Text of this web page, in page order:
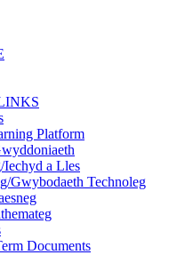
Platform
Iechyd a Lles
Gwybodaeth Technoleg
Documents